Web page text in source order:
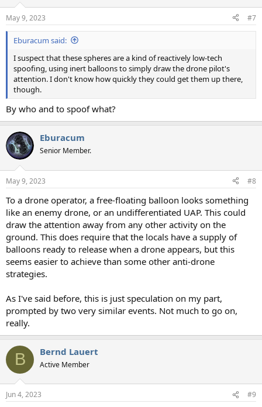
May 9, 2023 #7
Eburacum said:
I suspect that these spheres are a kind of reactively low-tech
spoofing, using inert balloons to simply draw the drone pilot's
attention. I don't know how quickly they could get them up there,
though.
By who and to spoof what?
Eburacum
Senior Member.
May 9, 2023 #8
To a drone operator, a free-floating balloon looks something
like an enemy drone, or an undifferentiated UAP. This could
draw the attention away from any other activity on the
ground. This does require that the locals have a supply of
balloons ready to release when a drone appears, but this
seems easier to achieve than some other anti-drone
strategies.
As I've said before, this is just speculation on my part,
prompted by two very similar events. Not much to go on,
really.
B Bernd Lauert
Active Member
Jun 4, 2023 #9